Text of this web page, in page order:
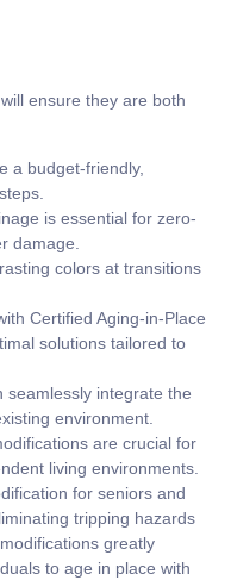
ensure they are both
a budget-friendly,
is essential for zero-
damage.
colors at transitions
Certified Aging-in-Place
solutions tailored to
seamlessly integrate the
environment.
are crucial for
living environments.
for seniors and
tripping hazards
greatly
to age in place with